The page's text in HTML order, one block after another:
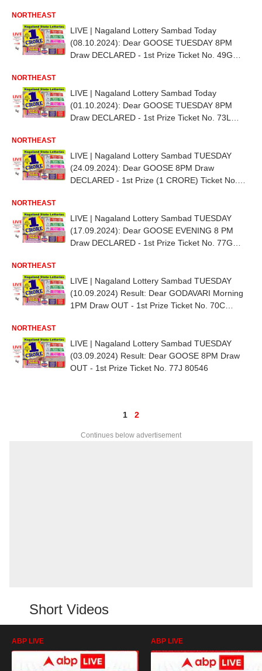
NORTHEAST
LIVE | Nagaland Lottery Sambad Today
(08.10.2024): Dear GOOSE TUESDAY 8PM
Draw DECLARED - 1st Prize Ticket No. 49G
NORTHEAST
LIVE | Nagaland Lottery Sambad Today
(01.10.2024): Dear GOOSE TUESDAY 8PM
Draw DECLARED - 1st Prize Ticket No. 73L
NORTHEAST
LIVE | Nagaland Lottery Sambad TUESDAY
(24.09.2024): Dear GOOSE 8PM Draw
DECLARED - 1st Prize (1 CRORE) Ticket No.
NORTHEAST
LIVE | Nagaland Lottery Sambad TUESDAY
(17.09.2024): Dear GOOSE EVENING 8 PM
Draw DECLARED - 1st Prize Ticket No. 77G
NORTHEAST
LIVE | Nagaland Lottery Sambad TUESDAY
(10.09.2024) Result: Dear GODAVARI Morning
1PM Draw OUT - 1st Prize Ticket No. 70C
NORTHEAST
LIVE | Nagaland Lottery Sambad TUESDAY
(03.09.2024) Result: Dear GOOSE 8PM Draw
OUT - 1st Prize Ticket No. 77J 80546
1 2
Continues below advertisement
Short Videos
ABP LIVE ABP LIVE